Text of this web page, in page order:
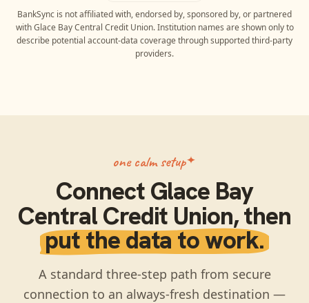
BankSync is not affiliated with, endorsed by, sponsored by, or partnered
with Glace Bay Central Credit Union. Institution names are shown only to
describe potential account-data coverage through supported third-party
providers.
one calm setup
ConnectGlace Bay
Central Credit Union, then
put the data to work.
A standard three-step path from secure
connection to an always-fresh destination —